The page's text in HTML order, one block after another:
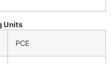
Units
PCE